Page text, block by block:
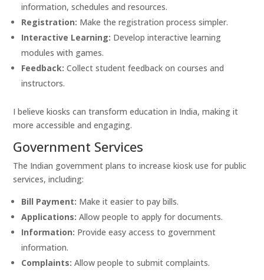
information, schedules and resources.
Registration: Make the registration process simpler.
Interactive Learning: Develop interactive learning
modules with games.
Feedback: Collect student feedback on courses and
instructors.
I believe kiosks can transform education in India, making it
more accessible and engaging.
Government Services
The Indian government plans to increase kiosk use for public
services, including:
Bill Payment: Make it easier to pay bills.
Applications: Allow people to apply for documents.
Information: Provide easy access to government
information.
Complaints: Allow people to submit complaints.